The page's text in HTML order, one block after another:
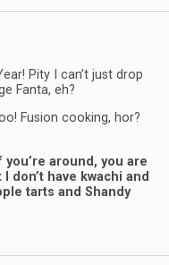
Pity I can’t just drop
Fanta, eh?
Fusion cooking, hor?
around, you are
don’t have kwachi and
tarts and Shandy